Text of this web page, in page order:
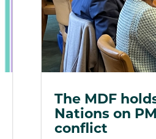
The MDF
Nations on
conflict